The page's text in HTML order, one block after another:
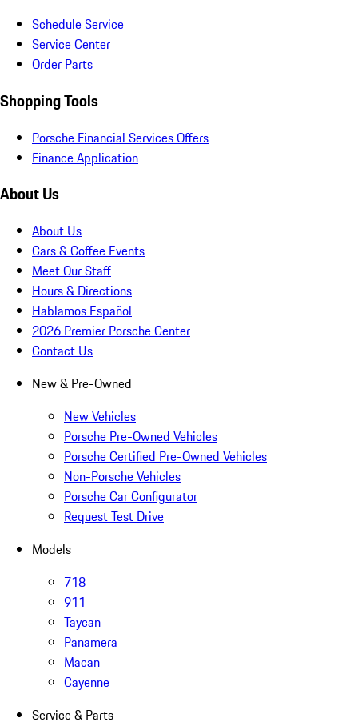
Schedule Service
Service Center
Order Parts
Shopping Tools
Porsche Financial Services Offers
Finance Application
About Us
About Us
Cars & Coffee Events
Meet Our Staff
Hours & Directions
Hablamos Español
2026 Premier Porsche Center
Contact Us
New & Pre-Owned
New Vehicles
Porsche Pre-Owned Vehicles
Porsche Certified Pre-Owned Vehicles
Non-Porsche Vehicles
Porsche Car Configurator
Request Test Drive
Models
718
911
Taycan
Panamera
Macan
Cayenne
Service & Parts